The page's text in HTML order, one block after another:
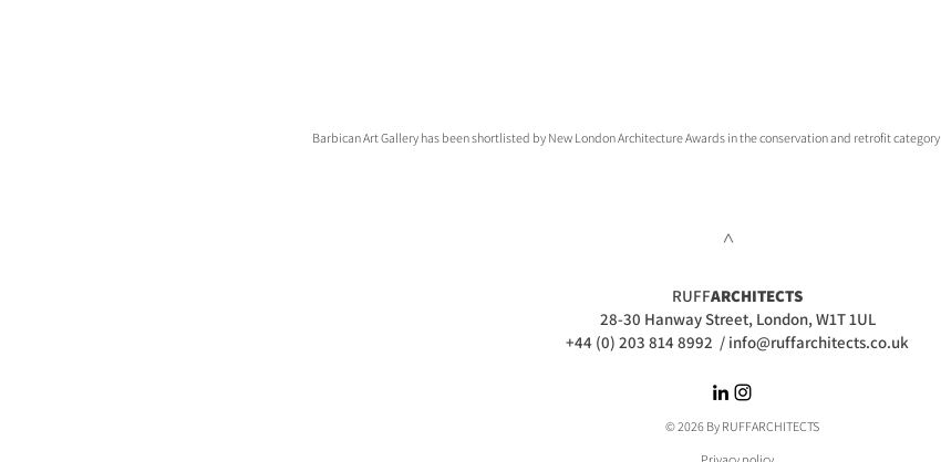
Barbican Art Gallery has been shortlisted by New London Architecture Awards in the conservation and retrofit category
>
RUFFARCHITECTS
28-30 Hanway Street, London, W1T 1UL
+44 (0) 203 814 8992 / info@ruffarchitects.co.uk
© 2026 By RUFFARCHITECTS